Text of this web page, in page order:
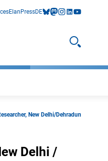
Elan PressDEbluesky
mastodon
instagram
linkedIn
youtube
Open search
New Delhi/Dehradun
Delhi /